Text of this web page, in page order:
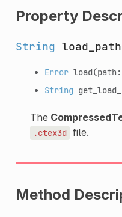
Property
String load_path
Error load(path:
String
The
.ctex3d file.
Method